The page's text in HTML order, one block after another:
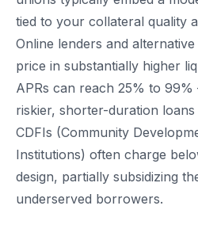
tied to your collateral quality
Online lenders and
price in substantially higher
APRs can reach 25% to
riskier, shorter-duration
CDFIs (Community
Institutions) often charge
design, partially subsidizing
underserved borrowers.